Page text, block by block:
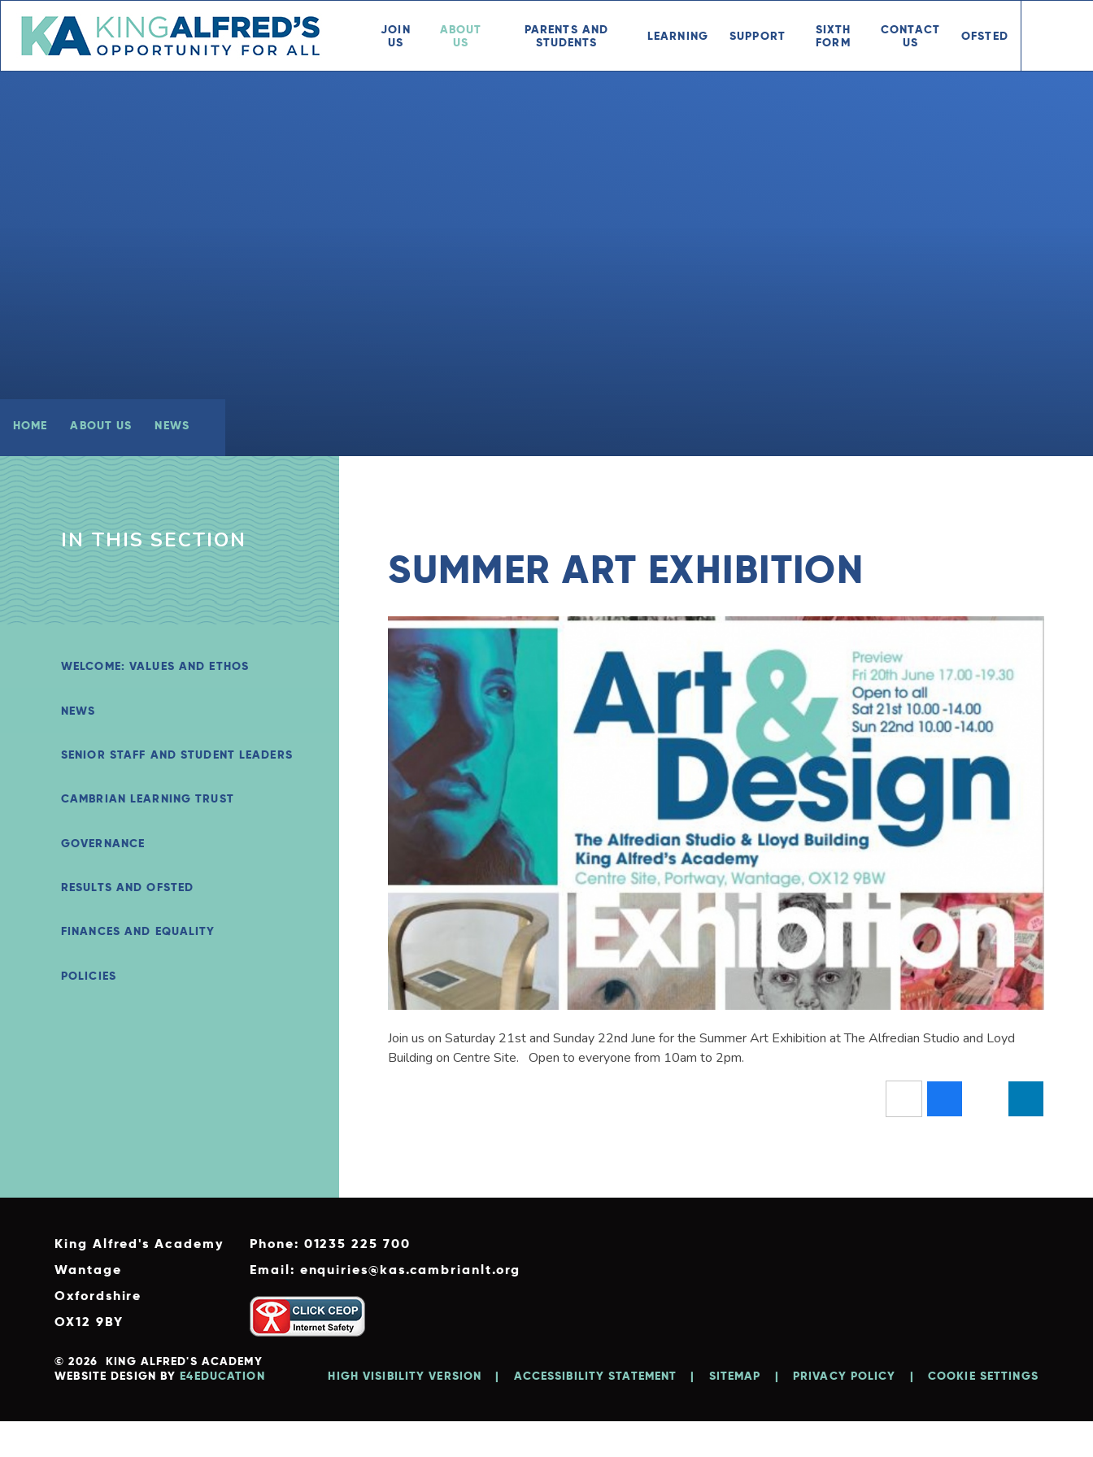
JOIN
US
ABOUT
US
PARENTS AND
STUDENTS
LEARNING SUPPORT
SIXTH
FORM
CONTACT
US
OFSTED
HOME ABOUT US NEWS
SUMMER ART EXHIBITION
Join us on Saturday 21st and Sunday 22nd June for the Summer Art Exhibition at The Alfredian Studio and Loyd
Building on Centre Site. Open to everyone from 10am to 2pm.
IN THIS SECTION
WELCOME: VALUES AND ETHOS
NEWS
SENIOR STAFF AND STUDENT LEADERS
CAMBRIAN LEARNING TRUST
GOVERNANCE
RESULTS AND OFSTED
FINANCES AND EQUALITY
POLICIES
King Alfred's Academy
Wantage
Oxfordshire
OX12 9BY
Phone: 01235 225 700
Email: enquiries@kas.cambrianlt.org
© 2026 KING ALFRED'S ACADEMY
WEBSITE DESIGN BYE4EDUCATION HIGH VISIBILITY VERSION | ACCESSIBILITY STATEMENT | SITEMAP | PRIVACY POLICY | COOKIE SETTINGS